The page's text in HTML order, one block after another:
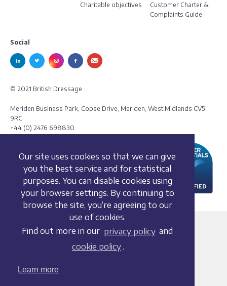
Our site uses cookies so that we can give
you the best service and for statistical
purposes. You can disable cookies using
your browser settings. By continuing to
browse the site, you’re agreeing to our
use of cookies.
Find out more in our privacy policy and
cookie policy .
Learn more
Charitable objectives
Customer Charter &
Complaints Guide
Social
© 2021 British Dressage
Meriden Business Park, Copse Drive, Meriden, West Midlands CV5
9RG
+44 (0) 2476 698830
Terms and conditions
Cookie policy